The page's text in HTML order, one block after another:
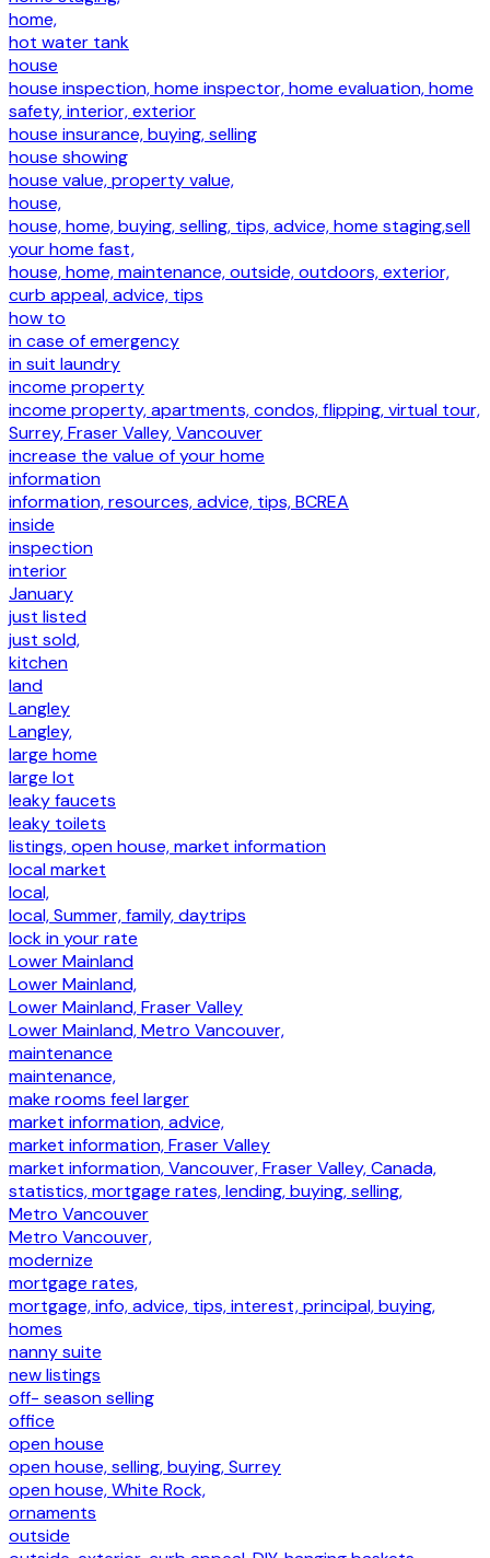
home,
hot water tank
house
house inspection, home inspector, home evaluation, home
safety, interior, exterior
house insurance, buying, selling
house showing
house value, property value,
house,
house, home, buying, selling, tips, advice, home staging,sell
your home fast,
house, home, maintenance, outside, outdoors, exterior,
curb appeal, advice, tips
how to
in case of emergency
in suit laundry
income property
income property, apartments, condos, flipping, virtual tour,
Surrey, Fraser Valley, Vancouver
increase the value of your home
information
information, resources, advice, tips, BCREA
inside
inspection
interior
January
just listed
just sold,
kitchen
land
Langley
Langley,
large home
large lot
leaky faucets
leaky toilets
listings, open house, market information
local market
local,
local, Summer, family, daytrips
lock in your rate
Lower Mainland
Lower Mainland,
Lower Mainland, Fraser Valley
Lower Mainland, Metro Vancouver,
maintenance
maintenance,
make rooms feel larger
market information, advice,
market information, Fraser Valley
market information, Vancouver, Fraser Valley, Canada,
statistics, mortgage rates, lending, buying, selling,
Metro Vancouver
Metro Vancouver,
modernize
mortgage rates,
mortgage, info, advice, tips, interest, principal, buying,
homes
nanny suite
new listings
off- season selling
office
open house
open house, selling, buying, Surrey
open house, White Rock,
ornaments
outside